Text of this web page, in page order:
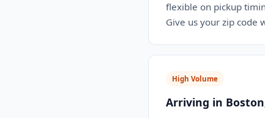
flexible on pickup
Give us your zip code
High Volume
Arriving in